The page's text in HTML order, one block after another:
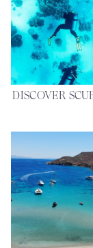
DISCOVER